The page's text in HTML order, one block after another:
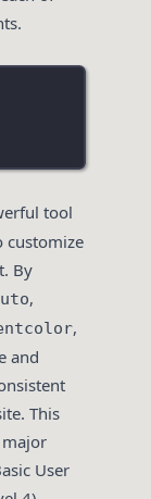
tool
customize
By
,
,
and
This
User